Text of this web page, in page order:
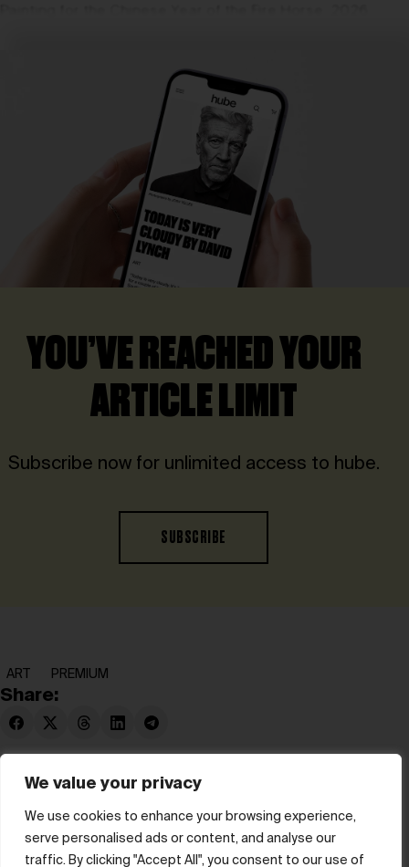
We value your privacy
We use cookies to enhance your browsing experience,
serve personalised ads or content, and analyse our
traffic. By clicking "Accept All", you consent to our use of
YOU’VE REACHED YOUR
ARTICLE LIMIT
Subscribe now for unlimited access to hube.
SUBSCRIBE
ART PREMIUM
Share:
© hube 2025